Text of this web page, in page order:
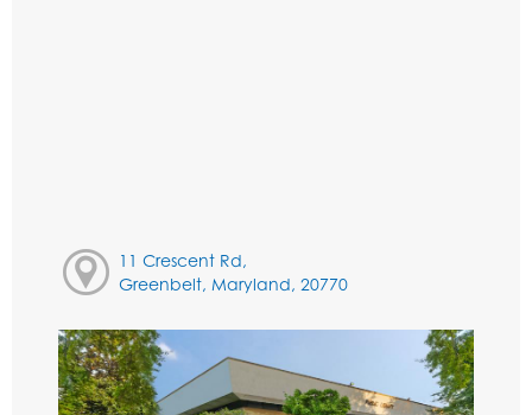
11 Crescent Rd,
Greenbelt, Maryland, 20770